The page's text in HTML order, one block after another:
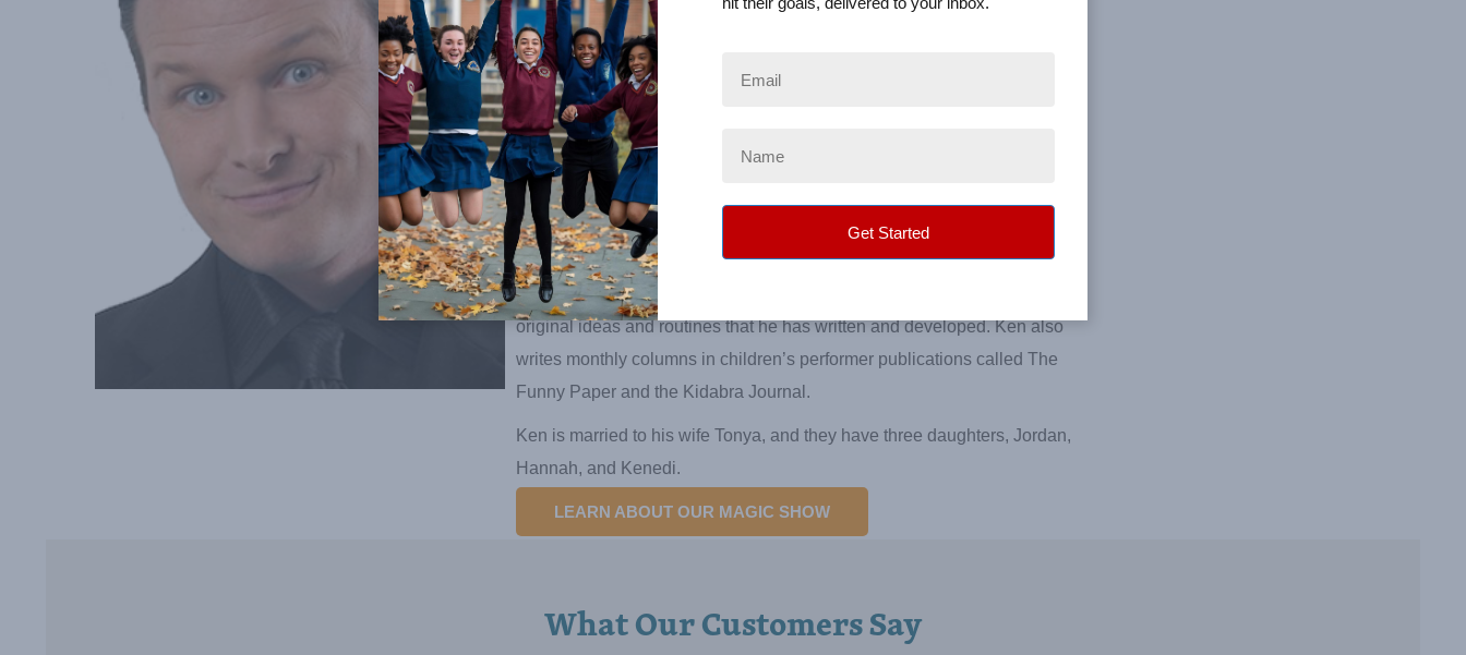
yearly in Hollywood, California, at The World Famous Magic Castle,
home to the Academy of Magical Arts. Ken has been invited five times to
perform at the White House and is a two-time winner of the Atlanta
Magician of the Year!
For the past twelve years, Ken has written, and performed literature-
based reading magic shows for the public library systems in Georgia.
Librarians across the state invite him back yearly to perform his new
programs for their Library Summer Reading Program.
Ken travels around the world, teaching other children’s entertainers his
original ideas and routines that he has written and developed. Ken also
writes monthly columns in children’s performer publications called The
Funny Paper and the Kidabra Journal.
Ken is married to his wife Tonya, and they have three daughters, Jordan,
Hannah, and Kenedi.
LEARN ABOUT OUR MAGIC SHOW
What Our Customers Say